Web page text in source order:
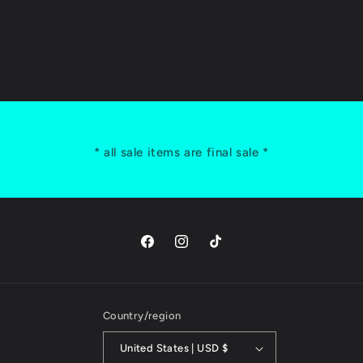
* all sale items are final sale *
FacebookInstagramTikTok
Country/region
United States | USD $